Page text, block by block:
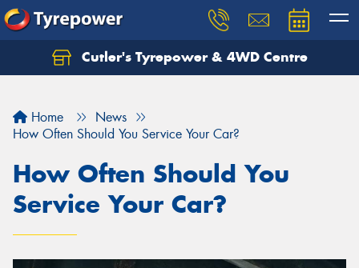
Cutler's Tyrepower & 4WD Centre
Home
News
How Often Should You Service Your Car?
How Often Should You
Service Your Car?
Let us know what you need, and our team will